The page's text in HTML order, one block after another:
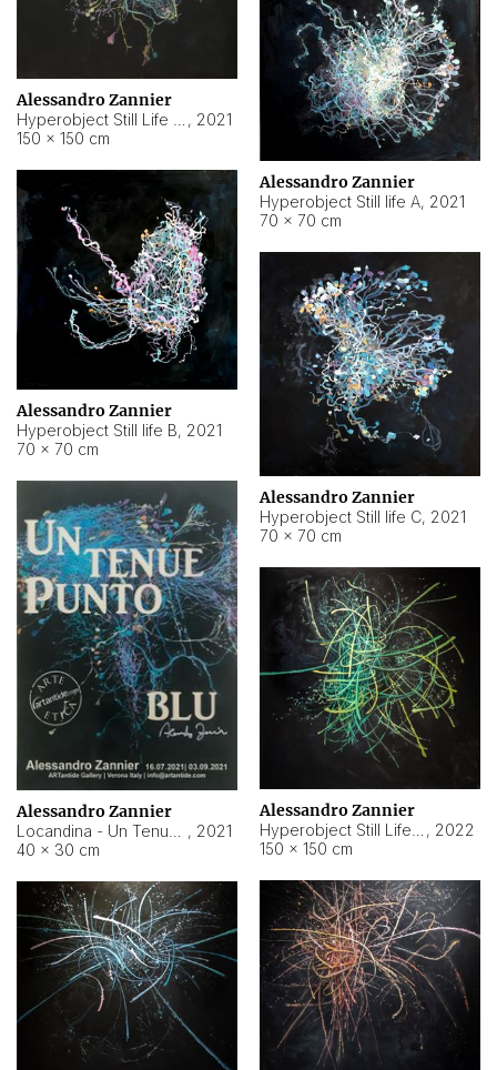
Alessandro Zannier
, 2021
150 × 150 cm
Alessandro Zannier
Hyperobject Still life A, 2021
70 × 70 cm
Alessandro Zannier
Hyperobject Still life B, 2021
70 × 70 cm
Alessandro Zannier
Hyperobject Still life C, 2021
70 × 70 cm
Alessandro Zannier
, 2021
40 × 30 cm
Alessandro Zannier
, 2022
150 × 150 cm